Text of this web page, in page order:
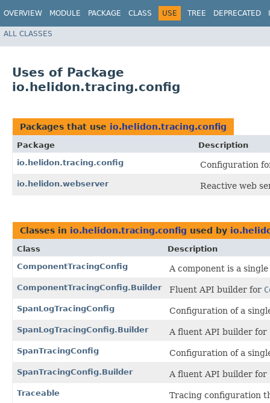
OVERVIEW MODULE PACKAGE CLASS USE TREE DEPRECATED
ALL CLASSES
Uses of Package
io.helidon.tracing.config
Packages that use io.helidon.tracing.config
Package
Description
io.helidon.tracing.config
Configuration
io.helidon.webserver Reactive web
Classes in io.helidon.tracing.config used by
Class
Description
ComponentTracingConfig
A component is a
ComponentTracingConfig.Builder Fluent API builder for
SpanLogTracingConfig Configuration of a
SpanLogTracingConfig.Builder A fluent API builder for
SpanTracingConfig Configuration of a
SpanTracingConfig.Builder A fluent API builder for
Traceable Tracing configuration